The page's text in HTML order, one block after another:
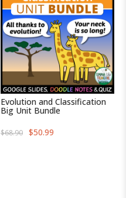
Evolution and Classification
Big Unit Bundle
$68.90
O $50.99
C